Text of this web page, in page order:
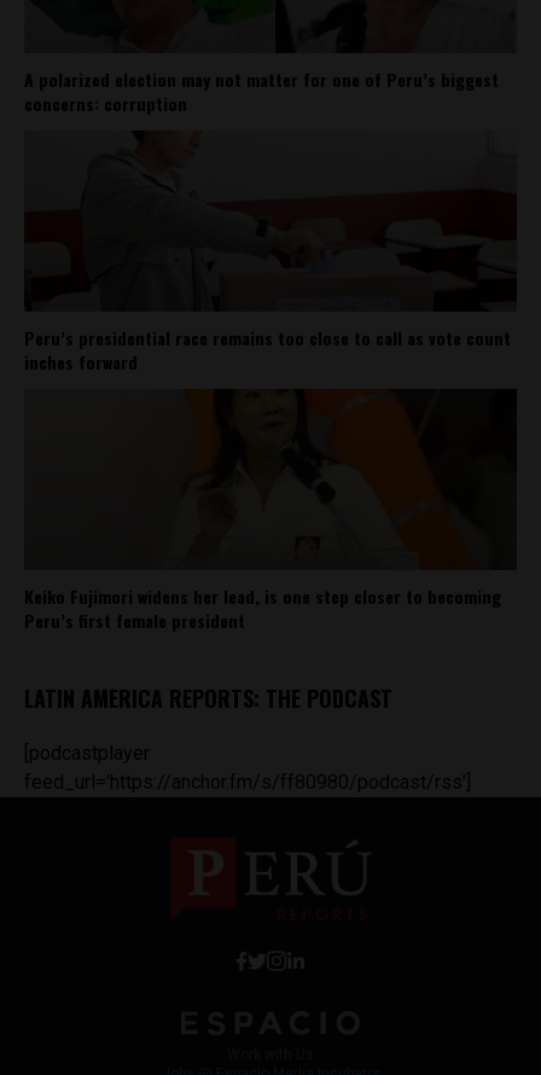
A polarized election may not matter for one of Peru’s biggest
concerns: corruption
Peru’s presidential race remains too close to call as vote count
inches forward
Keiko Fujimori widens her lead, is one step closer to becoming
Peru’s first female president
LATIN AMERICA REPORTS: THE PODCAST
[podcastplayer
feed_url='https://anchor.fm/s/ff80980/podcast/rss']